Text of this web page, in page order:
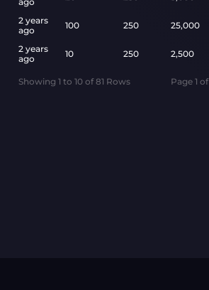
2 years
ago
100 250 25,000
2 years
ago
10 250 2,500
Showing 1 to 10 of 81 Rows Page 1 of